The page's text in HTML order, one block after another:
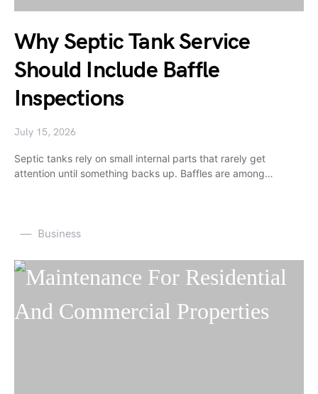
Why Septic Tank Service
Should Include Baffle
Inspections
July 15, 2026
Septic tanks rely on small internal parts that rarely get
attention until something backs up. Baffles are among…
Business